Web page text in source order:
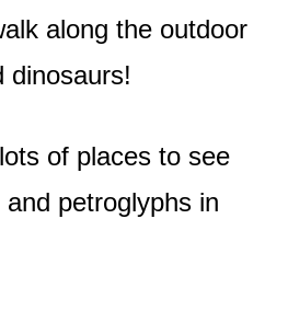
along the outdoor
dinosaurs!
of places to see
petroglyphs in